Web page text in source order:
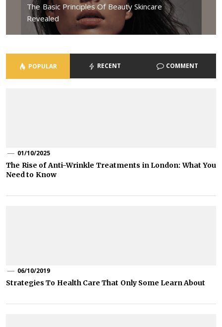
Next
post:
The Basic Principles Of Beauty Skincare
Revealed
POPULAR RECENT COMMENT
01/10/2025
The Rise of Anti-Wrinkle Treatments in London: What You
Need to Know
06/10/2019
Strategies To Health Care That Only Some Learn About